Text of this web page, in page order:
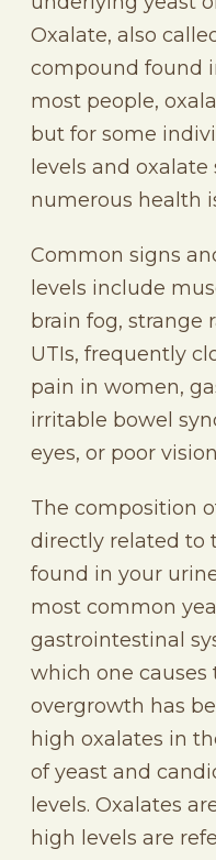
Oxalate, also
compound found
most people,
but for some
levels and
numerous health
Common signs
levels include
brain fog, strange
UTIs, frequently
pain in women,
irritable bowel
eyes, or poor
The composition
directly related to
found in your
most common
gastrointestinal
which one causes
overgrowth has
high oxalates in
of yeast and
levels. Oxalates
high levels are